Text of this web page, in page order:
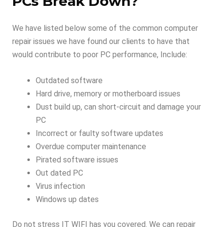
We have listed below some of the common computer
repair issues we have found our clients to have that
would contribute to poor PC performance, Include:
Outdated software
Hard drive, memory or motherboard issues
Dust build up, can short-circuit and damage your
PC
Incorrect or faulty software updates
Overdue computer maintenance
Pirated software issues
Out dated PC
Virus infection
Windows up dates
Do not stress IT WIFI has you covered. We can repair